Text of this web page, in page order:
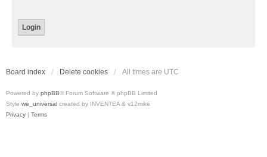
Board index Delete cookies All times are UTC
Powered by phpBB® Forum Software © phpBB Limited
Style we_universal created by INVENTEA & v12mike
Privacy | Terms